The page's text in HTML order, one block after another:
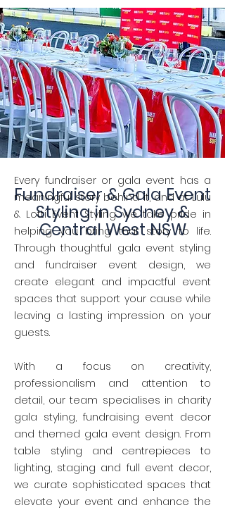
Fundraiser & Gala Event
Styling in Sydney &
Central West NSW
Every fundraiser or gala event has a
meaningful story behind it, and at Lulu
& Lotti Event Styling we take pride in
helping you bring that story to life.
Through thoughtful gala event styling
and fundraiser event design, we
create elegant and impactful event
spaces that support your cause while
leaving a lasting impression on your
guests.
With a focus on creativity,
professionalism and attention to
detail, our team specialises in charity
gala styling, fundraising event decor
and themed gala event design. From
table styling and centrepieces to
lighting, staging and full event decor,
we curate sophisticated spaces that
elevate your event and enhance the